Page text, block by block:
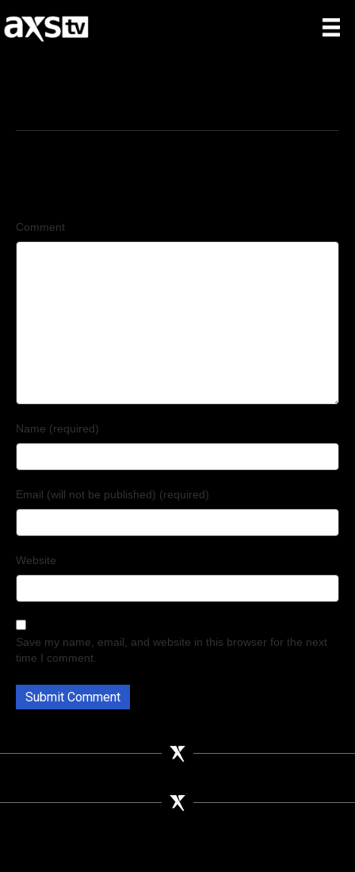
Comment
Name (required)
Email (will not be published) (required)
Website
Save my name, email, and website in this browser for the next
time I comment.